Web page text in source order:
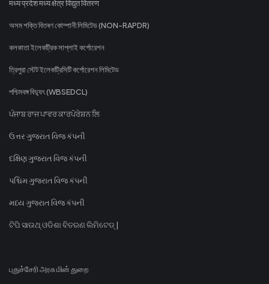
मध्य प्रदेश मध्य क्षेत्र विद्युत वितरण
অসম শক্তি বিতৰণ কোম্পানী লিমিটেড (NON-RAPDR)
কলকাতা ইলেকট্রিক সাপ্লাই কর্পোরেশন
ত্রিপুরা স্টেট ইলেকট্রিসিটি কর্পোরেশন লিমিটেড
পশ্চিমবঙ্গ বিদ্যুৎ (WBSEDCL)
ਪੰਜਾਬ ਰਾਜ ਪਾਵਰ ਕਾਰਪੋਰੇਸ਼ਨ ਲਿ
ઉત્તર ગુજરાત વિજ કંપની
દક્ષિણ ગુજરાત વિજ કંપની
પશ્ચિમ ગુજરાત વિજ કંપની
મધ્ય ગુજરાત વિજ કંપની
ଟିପି ସାଉଥ୍ ଓଡିଶା ବିତରଣ ଲିମିଟେଡ୍ |
புதுச்சேரி அரசு மின் துறை